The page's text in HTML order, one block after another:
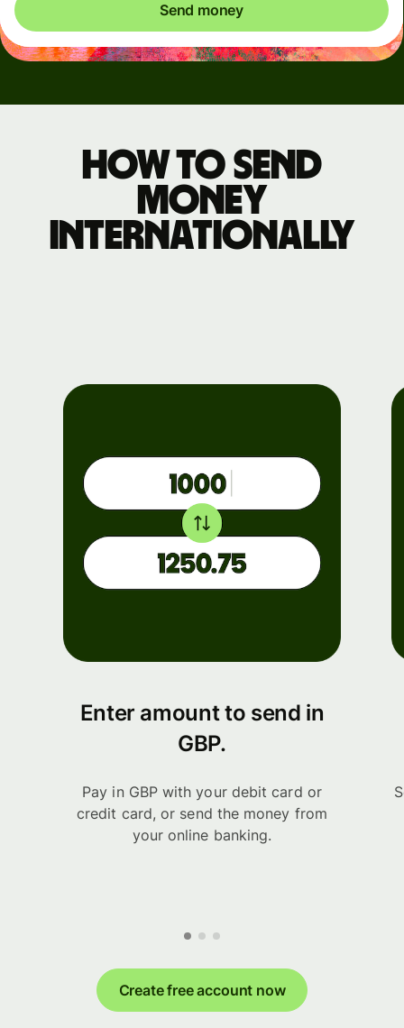
Send money
How to send
money
internationally
Enter amount to send in
GBP.
Pay in GBP with your debit card or
credit card, or send the money from
your online banking.
Create free account now